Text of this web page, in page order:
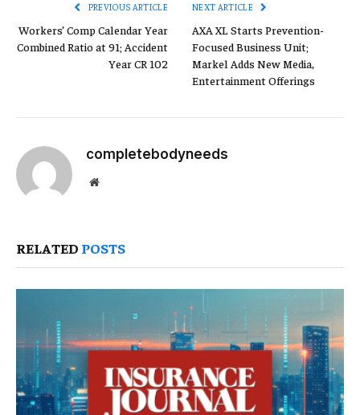
PREVIOUS ARTICLE
Workers’ Comp Calendar Year
Combined Ratio at 91; Accident
Year CR 102
NEXT ARTICLE
AXA XL Starts Prevention-
Focused Business Unit;
Markel Adds New Media,
Entertainment Offerings
completebodyneeds
Website
RELATED POSTS